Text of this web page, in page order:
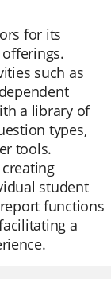
for its
such as
a library of
types,
tools.
student
functions
a